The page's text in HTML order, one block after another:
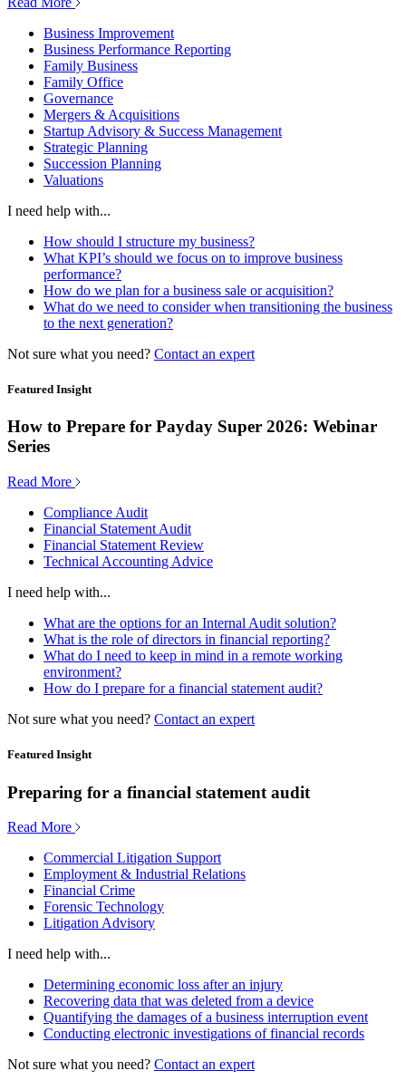
Business Improvement
Business Performance Reporting
Family Business
Family Office
Governance
Mergers & Acquisitions
Startup Advisory & Success Management
Strategic Planning
Succession Planning
Valuations
I need help with...
How should I structure my business?
What KPI’s should we focus on to improve business
performance?
How do we plan for a business sale or acquisition?
What do we need to consider when transitioning the business
to the next generation?
Not sure what you need? Contact an expert
Featured Insight
How to Prepare for Payday Super 2026: Webinar
Series
Read More
Compliance Audit
Financial Statement Audit
Financial Statement Review
Technical Accounting Advice
I need help with...
What are the options for an Internal Audit solution?
What is the role of directors in financial reporting?
What do I need to keep in mind in a remote working
environment?
How do I prepare for a financial statement audit?
Not sure what you need? Contact an expert
Featured Insight
Preparing for a financial statement audit
Read More
Commercial Litigation Support
Employment & Industrial Relations
Financial Crime
Forensic Technology
Litigation Advisory
I need help with...
Determining economic loss after an injury
Recovering data that was deleted from a device
Quantifying the damages of a business interruption event
Conducting electronic investigations of financial records
Not sure what you need? Contact an expert